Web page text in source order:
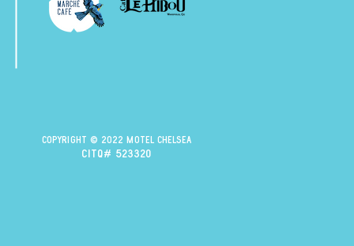
Copyright © 2022 Motel Chelsea
citq# 523320